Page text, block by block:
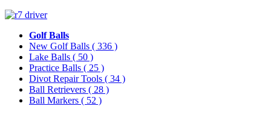
Golf Balls
New Golf Balls ( 336 )
Lake Balls ( 50 )
Practice Balls ( 25 )
Divot Repair Tools ( 34 )
Ball Retrievers ( 28 )
Ball Markers ( 52 )